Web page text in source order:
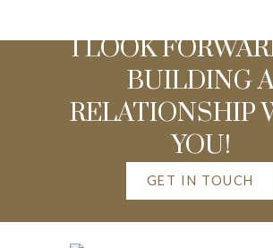
I LOOK
BUILDING
RELATIONSHIP
YOU!
GET IN TOUCH